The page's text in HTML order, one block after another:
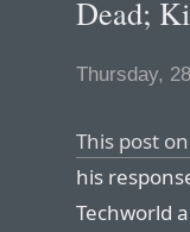
Dead;
Thursday,
This post
his
Techworld